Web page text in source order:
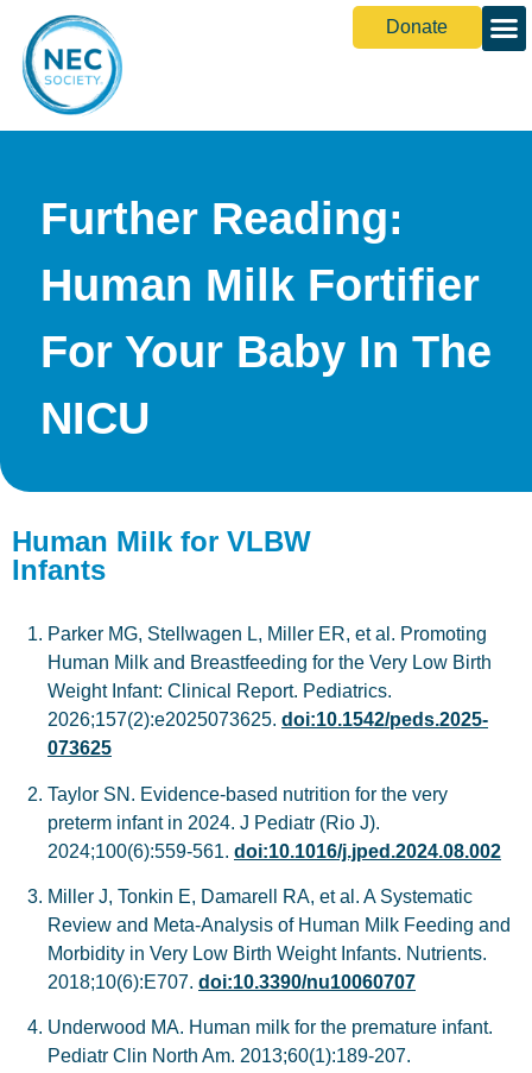
Donate
Further Reading:
Human Milk Fortifier
For Your Baby In The
NICU
Human Milk for VLBW
Infants
Parker MG, Stellwagen L, Miller ER, et al. Promoting
Human Milk and Breastfeeding for the Very Low Birth
Weight Infant: Clinical Report. Pediatrics.
2026;157(2):e2025073625. doi:10.1542/peds.2025-
073625
Taylor SN. Evidence-based nutrition for the very
preterm infant in 2024. J Pediatr (Rio J).
2024;100(6):559-561. doi:10.1016/j.jped.2024.08.002
Miller J, Tonkin E, Damarell RA, et al. A Systematic
Review and Meta-Analysis of Human Milk Feeding and
Morbidity in Very Low Birth Weight Infants. Nutrients.
2018;10(6):E707. doi:10.3390/nu10060707
Underwood MA. Human milk for the premature infant.
Pediatr Clin North Am. 2013;60(1):189-207.